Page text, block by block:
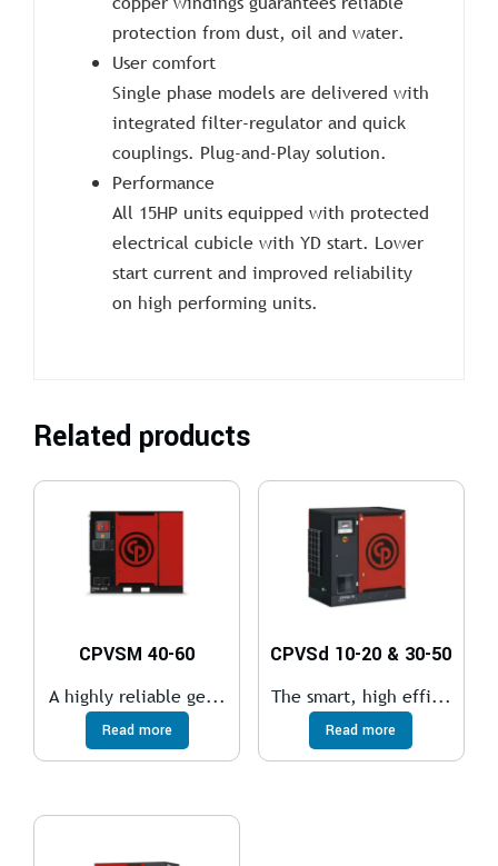
protection from dust, oil and water.
User comfort
Single phase models are delivered with
integrated filter-regulator and quick
couplings. Plug-and-Play solution.
Performance
All 15HP units equipped with protected
electrical cubicle with YD start. Lower
start current and improved reliability
on high performing units.
Related products
CPVSM 40-60
A highly reliable ge...
Read more
CPVSd 10-20 & 30-50
The smart, high effi...
Read more